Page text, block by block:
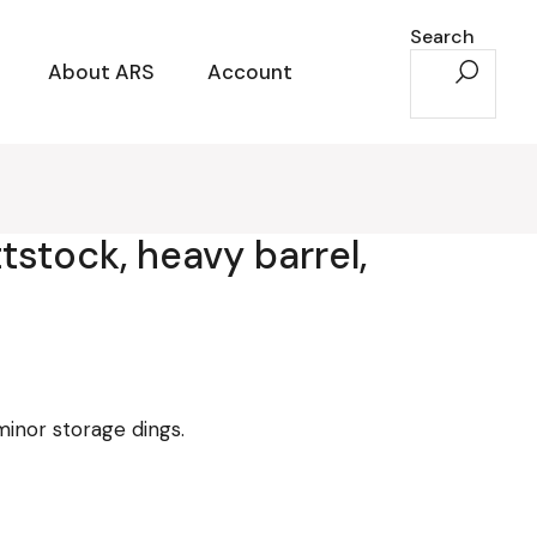
About ARS Account
Search
heavy barrel,
storage dings.